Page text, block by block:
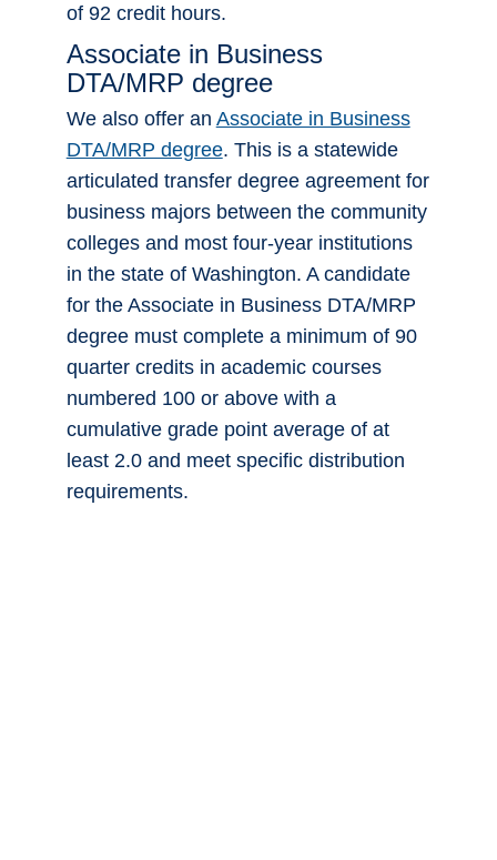
of 92 credit hours.
Associate in Business
DTA/MRP degree
We also offer an Associate in Business
DTA/MRP degree. This is a statewide
articulated transfer degree agreement for
business majors between the community
colleges and most four-year institutions
in the state of Washington. A candidate
for the Associate in Business DTA/MRP
degree must complete a minimum of 90
quarter credits in academic courses
numbered 100 or above with a
cumulative grade point average of at
least 2.0 and meet specific distribution
requirements.